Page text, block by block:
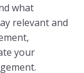
what
relevant and
your